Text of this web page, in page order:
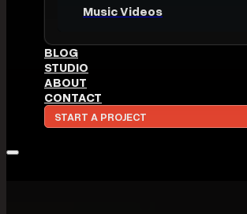
Music Videos
BLOG
STUDIO
ABOUT
CONTACT
START A PROJECT